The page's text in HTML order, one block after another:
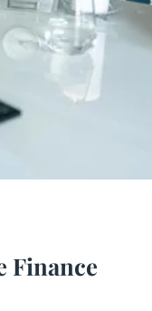
Finance